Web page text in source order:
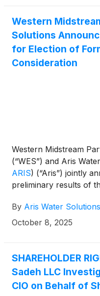
Western
Solutions
for Election of
Consideration
Western Midstream
(“WES”) and Aris
ARIS) (“Aris”) jointly
preliminary results of
consideration (the
received in connection
By Aris Water
October 8, 2025
SHAREHOLDER
Sadeh LLC
CIO on Behalf of